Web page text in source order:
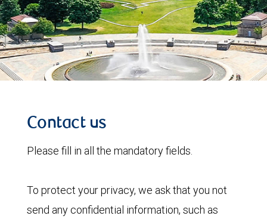
Contact us
Please fill in all the mandatory fields.
To protect your privacy, we ask that you not
send any confidential information, such as